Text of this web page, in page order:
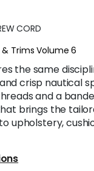
CORD
& Trims Volume 6
the same
crisp nautical
and a
brings the
upholstery,